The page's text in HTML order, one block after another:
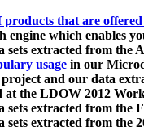
products that are
engine which enables
sets extracted from the
usage in our
and our data
at the LDOW 2012
extracted from
extracted from the